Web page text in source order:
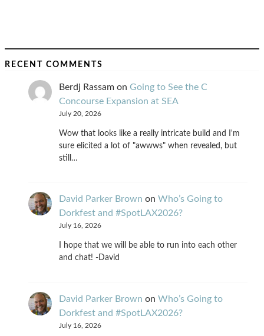
RECENT COMMENTS
Berdj Rassam on Going to See the C
Concourse Expansion at SEA
July 20, 2026
Wow that looks like a really intricate build and I'm
sure elicited a lot of "awwws" when revealed, but
still…
David Parker Brown on Who’s Going to
Dorkfest and #SpotLAX2026?
July 16, 2026
I hope that we will be able to run into each other
and chat! -David
David Parker Brown on Who’s Going to
Dorkfest and #SpotLAX2026?
July 16, 2026